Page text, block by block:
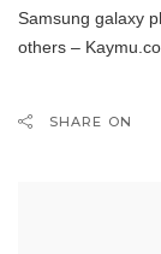
Samsung galaxy
others –
SHARE ON